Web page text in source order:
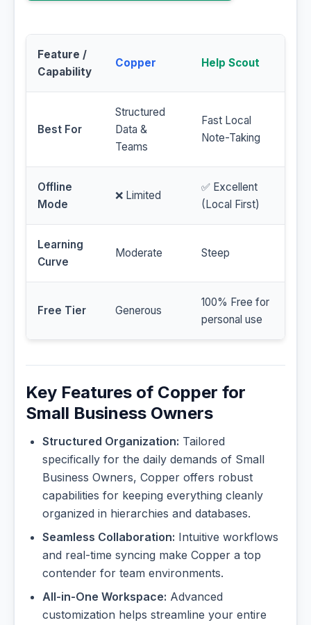
Feature /
Capability
Copper Help Scout
Best For
Structured
Data &
Teams
Fast Local
Note-Taking
Offline
Mode
❌ Limited
✅ Excellent
(Local First)
Learning
Curve
Moderate Steep
Free Tier Generous
100% Free for
personal use
Key Features of Copper for
Small Business Owners
Structured Organization: Tailored
specifically for the daily demands of Small
Business Owners, Copper offers robust
capabilities for keeping everything cleanly
organized in hierarchies and databases.
Seamless Collaboration: Intuitive workflows
and real-time syncing make Copper a top
contender for team environments.
All-in-One Workspace: Advanced
customization helps streamline your entire